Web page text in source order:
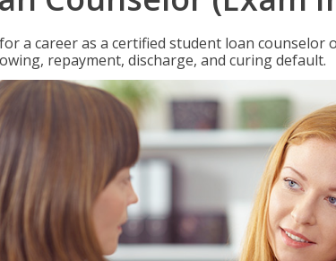
a career as a certified student loan counselor
repayment, discharge, and curing default.